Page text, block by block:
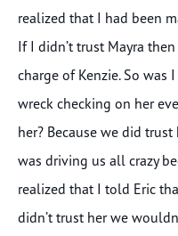
realized that I had been
If I didn’t trust Mayra
charge of Kenzie. So was
wreck checking on her
her? Because we did
was driving us all crazy
realized that I told Eric
didn’t trust her we